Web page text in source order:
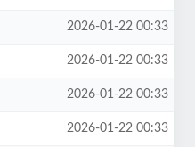
2026-01-22 00:33
2026-01-22 00:33
2026-01-22 00:33
2026-01-22 00:33